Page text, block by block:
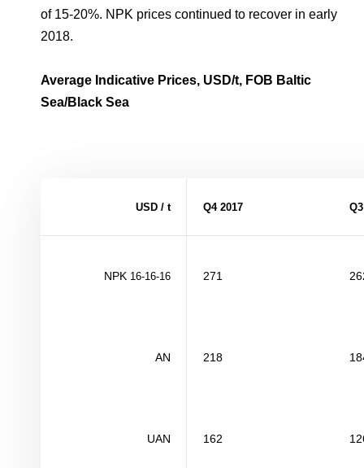
of 15-20%. NPK prices continued to recover in early
2018.
Average Indicative Prices, USD/t, FOB Baltic
Sea/Black Sea
USD / t Q4 2017
NPK 16-16-16 271
AN 218
UAN 162